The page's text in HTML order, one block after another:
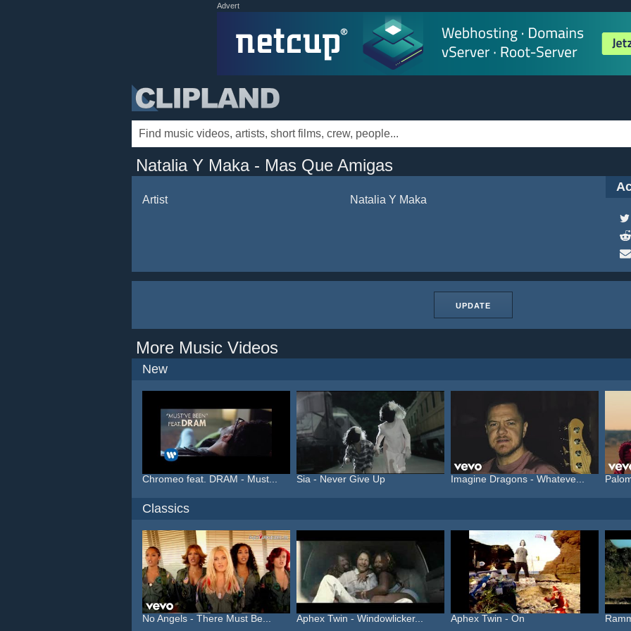
Advert
Natalia Y Maka - Mas Que Amigas
Artist Natalia Y Maka
UPDATE
More Music Videos
New
Chromeo feat. DRAM - Must... Sia - Never Give Up Imagine Dragons - Whateve...
Classics
No Angels - There Must Be... Aphex Twin - Windowlicker... Aphex Twin - On